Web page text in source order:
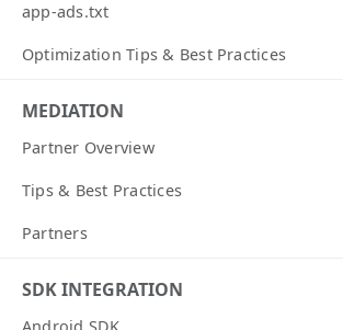
app-ads.txt
Optimization Tips & Best Practices
MEDIATION
Partner Overview
Tips & Best Practices
Partners
SDK INTEGRATION